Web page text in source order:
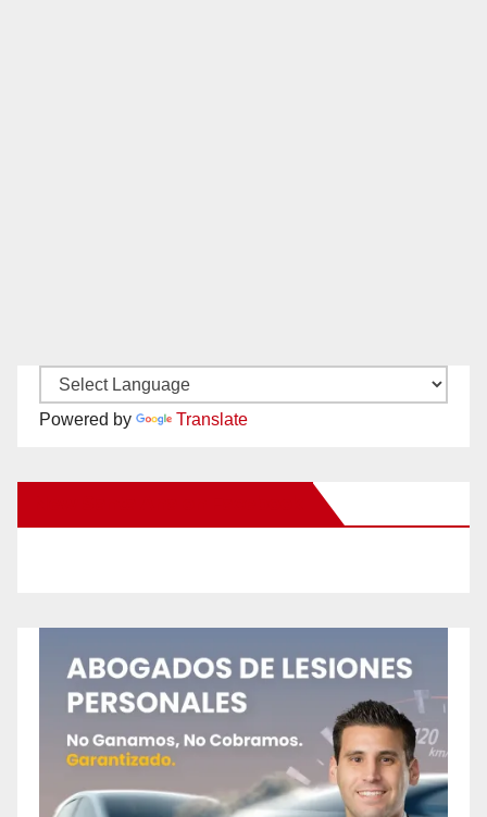
Powered by Translate